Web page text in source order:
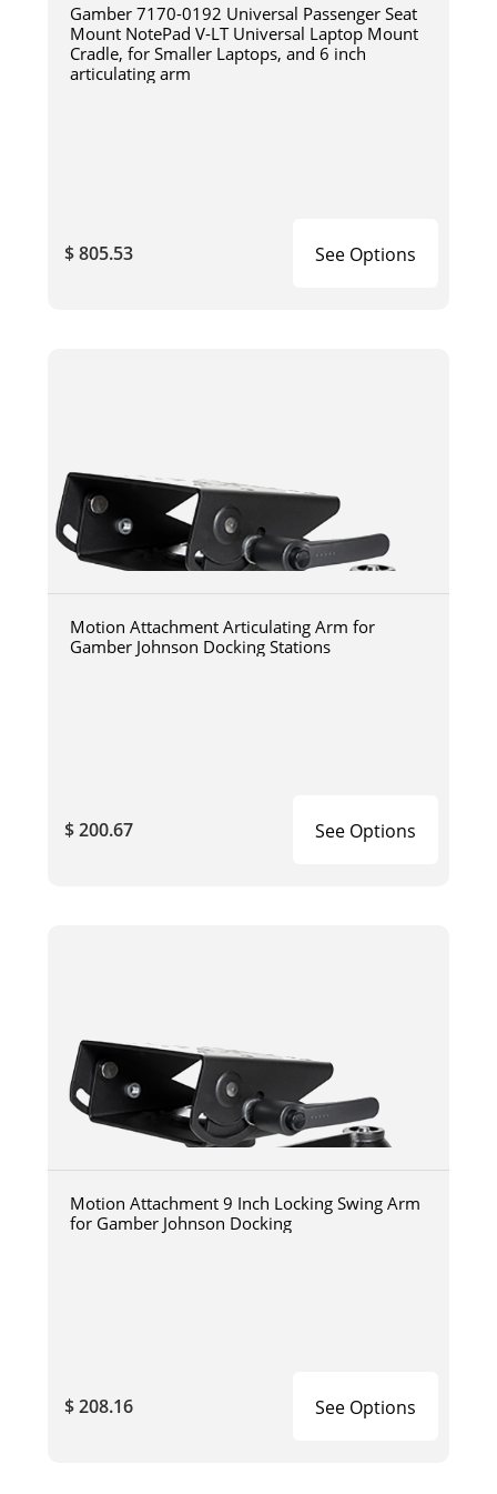
Gamber 7170-0192 Universal Passenger Seat
Mount NotePad V-LT Universal Laptop Mount
Cradle, for Smaller Laptops, and 6 inch
articulating arm
$ 805.53 See Options
Motion Attachment Articulating Arm for
Gamber Johnson Docking Stations
$ 200.67 See Options
Motion Attachment 9 Inch Locking Swing Arm
for Gamber Johnson Docking
$ 208.16 See Options